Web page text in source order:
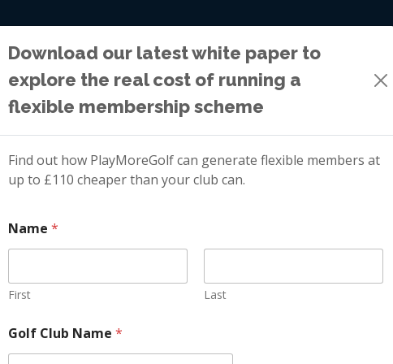
WHY
Download our latest white paper to
explore the real cost of running a
flexible membership scheme
Find out how PlayMoreGolf can generate flexible members at
up to £110 cheaper than your club can.
Name *
First Last
C
l
Golf Club Name *
Membership Growth
Category